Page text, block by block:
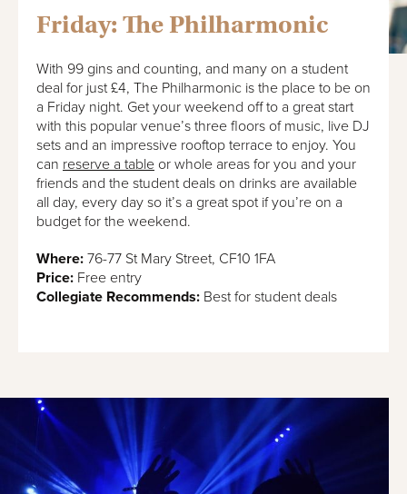
Friday: The Philharmonic
With 99 gins and counting, and many on a student
deal for just £4, The Philharmonic is the place to be on
a Friday night. Get your weekend off to a great start
with this popular venue’s three floors of music, live DJ
sets and an impressive rooftop terrace to enjoy. You
can reserve a table or whole areas for you and your
friends and the student deals on drinks are available
all day, every day so it’s a great spot if you’re on a
budget for the weekend.
Where: 76-77 St Mary Street, CF10 1FA
Price: Free entry
Collegiate Recommends: Best for student deals